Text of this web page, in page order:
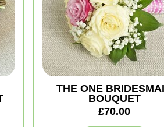
THE ONE
BOUQUET
£70.00